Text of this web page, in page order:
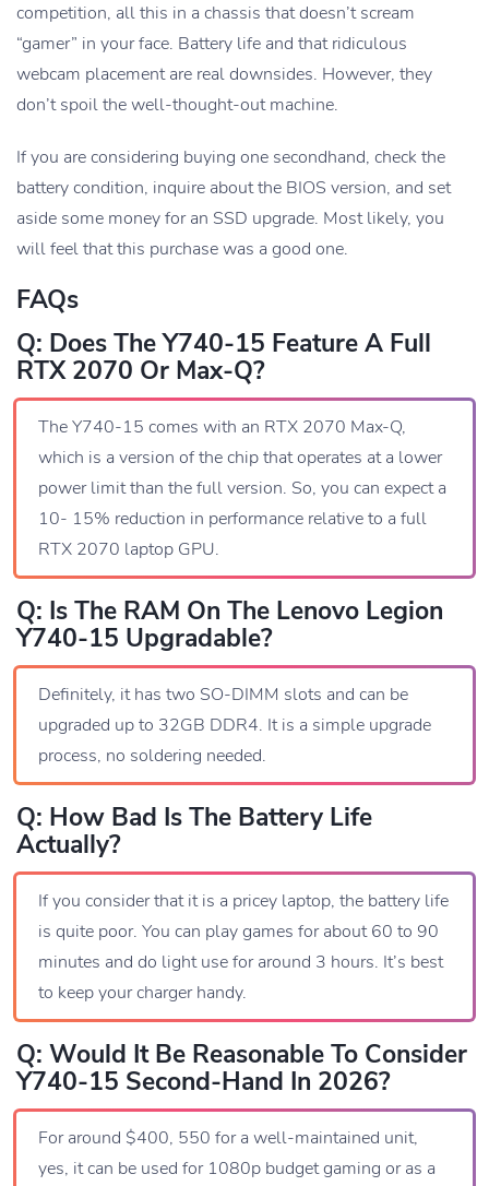
competition, all this in a chassis that doesn’t scream
“gamer” in your face. Battery life and that ridiculous
webcam placement are real downsides. However, they
don’t spoil the well-thought-out machine.
If you are considering buying one secondhand, check the
battery condition, inquire about the BIOS version, and set
aside some money for an SSD upgrade. Most likely, you
will feel that this purchase was a good one.
FAQs
Q: Does The Y740-15 Feature A Full
RTX 2070 Or Max-Q?
The Y740-15 comes with an RTX 2070 Max-Q,
which is a version of the chip that operates at a lower
power limit than the full version. So, you can expect a
10- 15% reduction in performance relative to a full
RTX 2070 laptop GPU.
Q: Is The RAM On The Lenovo Legion
Y740-15 Upgradable?
Definitely, it has two SO-DIMM slots and can be
upgraded up to 32GB DDR4. It is a simple upgrade
process, no soldering needed.
Q: How Bad Is The Battery Life
Actually?
If you consider that it is a pricey laptop, the battery life
is quite poor. You can play games for about 60 to 90
minutes and do light use for around 3 hours. It’s best
to keep your charger handy.
Q: Would It Be Reasonable To Consider
Y740-15 Second-Hand In 2026?
For around $400, 550 for a well-maintained unit,
yes, it can be used for 1080p budget gaming or as a